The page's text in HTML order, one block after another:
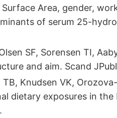
Area, gender,
of serum 25-
SF, Sorensen TI,
and aim. Scand
TB, Knudsen VK,
dietary exposures in